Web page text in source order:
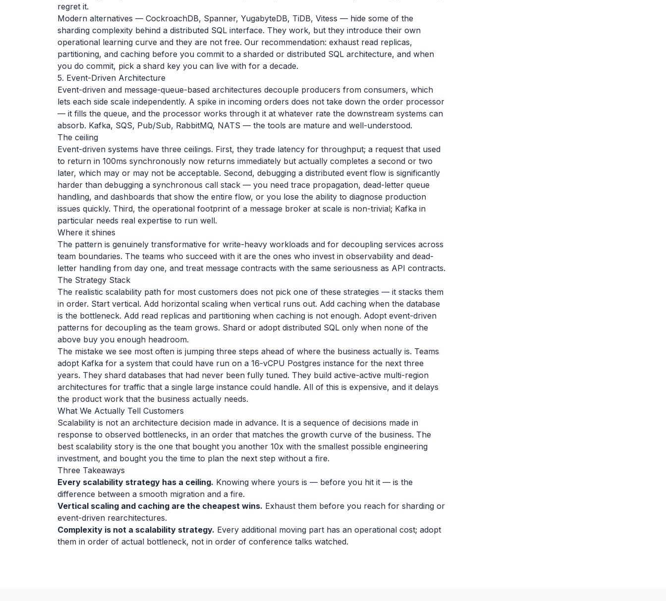
regret it.
Modern alternatives — CockroachDB, Spanner, YugabyteDB, TiDB, Vitess — hide some of the
sharding complexity behind a distributed SQL interface. They work, but they introduce their own
operational learning curve and they are not free. Our recommendation: exhaust read replicas,
partitioning, and caching before you commit to a sharded or distributed SQL architecture, and when
you do commit, pick a shard key you can live with for a decade.
5. Event-Driven Architecture
Event-driven and message-queue-based architectures decouple producers from consumers, which
lets each side scale independently. A spike in incoming orders does not take down the order processor
— it fills the queue, and the processor works through it at whatever rate the downstream systems can
absorb. Kafka, SQS, Pub/Sub, RabbitMQ, NATS — the tools are mature and well-understood.
The ceiling
Event-driven systems have three ceilings. First, they trade latency for throughput; a request that used
to return in 100ms synchronously now returns immediately but actually completes a second or two
later, which may or may not be acceptable. Second, debugging a distributed event flow is significantly
harder than debugging a synchronous call stack — you need trace propagation, dead-letter queue
handling, and dashboards that show the entire flow, or you lose the ability to diagnose production
issues quickly. Third, the operational footprint of a message broker at scale is non-trivial; Kafka in
particular needs real expertise to run well.
Where it shines
The pattern is genuinely transformative for write-heavy workloads and for decoupling services across
team boundaries. The teams who succeed with it are the ones who invest in observability and dead-
letter handling from day one, and treat message contracts with the same seriousness as API contracts.
The Strategy Stack
The realistic scalability path for most customers does not pick one of these strategies — it stacks them
in order. Start vertical. Add horizontal scaling when vertical runs out. Add caching when the database
is the bottleneck. Add read replicas and partitioning when caching is not enough. Adopt event-driven
patterns for decoupling as the team grows. Shard or adopt distributed SQL only when none of the
above buy you enough headroom.
The mistake we see most often is jumping three steps ahead of where the business actually is. Teams
adopt Kafka for a system that could have run on a 16-vCPU Postgres instance for the next three
years. They shard databases that had never been fully tuned. They build active-active multi-region
architectures for traffic that a single large instance could handle. All of this is expensive, and it delays
the product work that the business actually needs.
What We Actually Tell Customers
Scalability is not an architecture decision made in advance. It is a sequence of decisions made in
response to observed bottlenecks, in an order that matches the growth curve of the business. The
best scalability story is the one that bought you another 10x with the smallest possible engineering
investment, and bought you the time to plan the next step without a fire.
Three Takeaways
Every scalability strategy has a ceiling. Knowing where yours is — before you hit it — is the
difference between a smooth migration and a fire.
Vertical scaling and caching are the cheapest wins. Exhaust them before you reach for sharding or
event-driven rearchitectures.
Complexity is not a scalability strategy. Every additional moving part has an operational cost; adopt
them in order of actual bottleneck, not in order of conference talks watched.